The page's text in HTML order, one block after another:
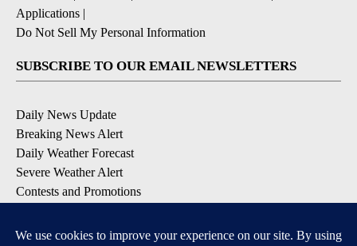
Applications |
Do Not Sell My Personal Information
SUBSCRIBE TO OUR EMAIL NEWSLETTERS
Daily News Update
Breaking News Alert
Daily Weather Forecast
Severe Weather Alert
Contests and Promotions